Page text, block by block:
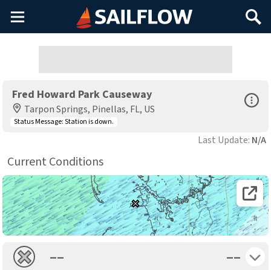
Main
Menu
Search
Fred Howard Park Causeway
Tarpon Springs, Pinellas, FL, US
Status Message:Station is down.
Open
Last Update: N/A
Current Conditions
Open
–– ––